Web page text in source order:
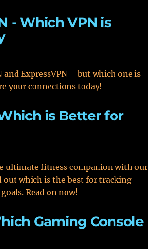
- Which VPN is
ExpressVPN – but which one is
your connections today!
is Better for
ultimate fitness companion with our
out which is the best for tracking
Read on now!
Gaming Console